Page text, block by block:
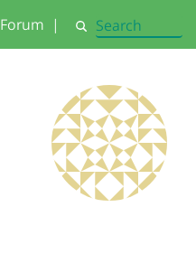
Forum | Search